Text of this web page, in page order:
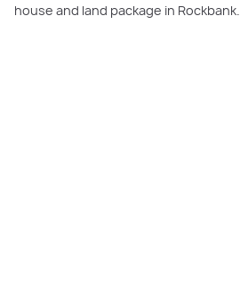
house and land package in Rockbank.